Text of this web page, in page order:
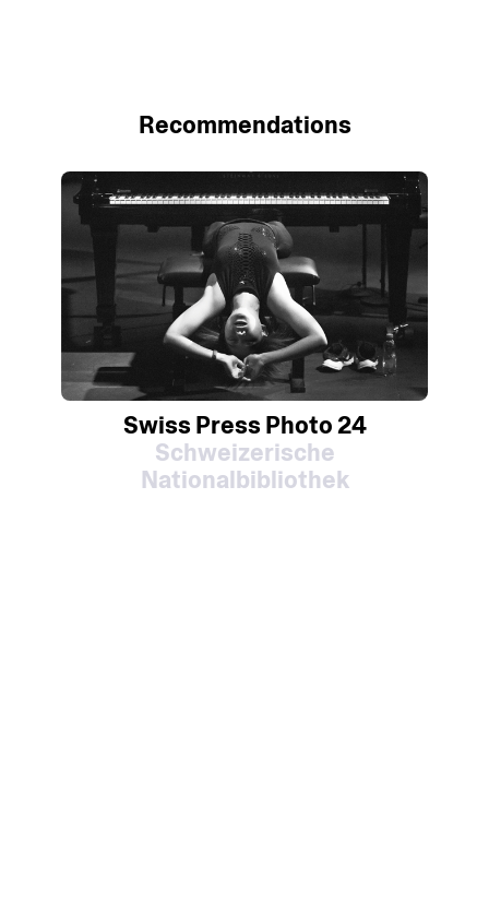
Recommendations
Swiss Press Photo 24
Schweizerische
Nationalbibliothek